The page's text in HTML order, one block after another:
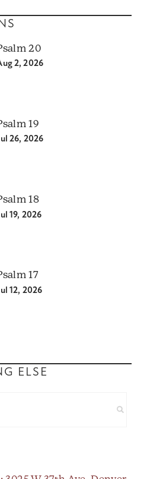
20
2, 2026
19
26, 2026
18
19, 2026
17
12, 2026
ELSE